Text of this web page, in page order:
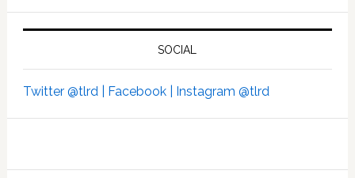
SOCIAL
Twitter @tlrd | Facebook | Instagram @tlrd